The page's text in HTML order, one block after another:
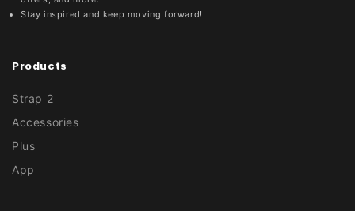
Stay inspired and keep moving forward!
Products
Strap 2
Accessories
Plus
App